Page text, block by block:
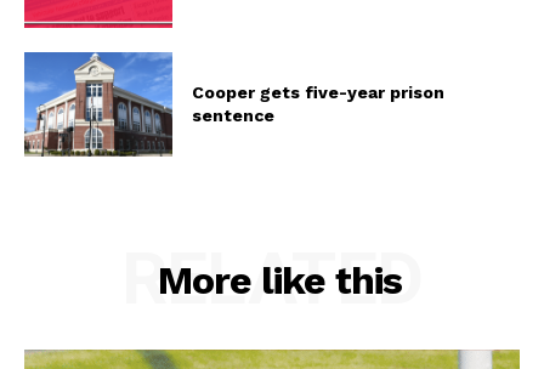
Cooper gets five-year prison
sentence
More like this
RELATED